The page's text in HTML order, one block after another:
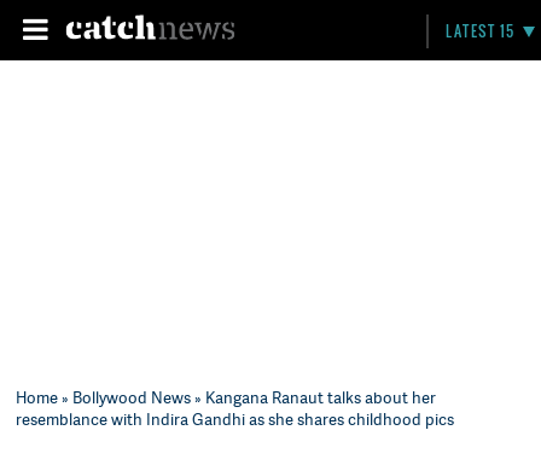
LATEST 15
Home» Bollywood News» Kangana Ranaut talks about her
resemblance with Indira Gandhi as she shares childhood pics